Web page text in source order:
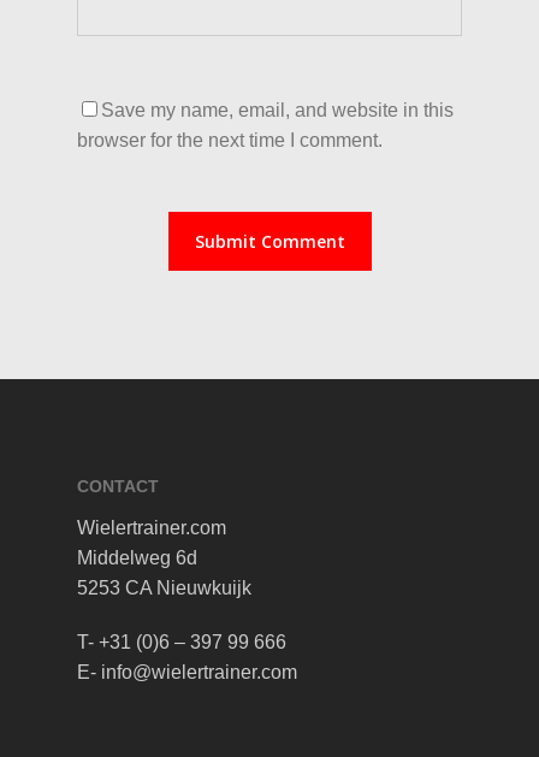
Save my name, email, and website in this
browser for the next time I comment.
CONTACT
Wielertrainer.com
Middelweg 6d
5253 CA Nieuwkuijk
T- +31 (0)6 – 397 99 666
E- info@wielertrainer.com